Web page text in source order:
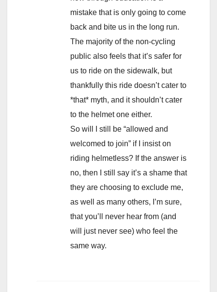
mistake that is only going to come
back and bite us in the long run.
The majority of the non-cycling
public also feels that it’s safer for
us to ride on the sidewalk, but
thankfully this ride doesn’t cater to
*that* myth, and it shouldn’t cater
to the helmet one either.
So will I still be “allowed and
welcomed to join” if I insist on
riding helmetless? If the answer is
no, then I still say it’s a shame that
they are choosing to exclude me,
as well as many others, I’m sure,
that you’ll never hear from (and
will just never see) who feel the
same way.